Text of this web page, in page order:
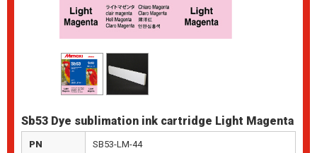
Sb53 Dye sublimation ink cartridge Light Magenta
PN SB53-LM-44